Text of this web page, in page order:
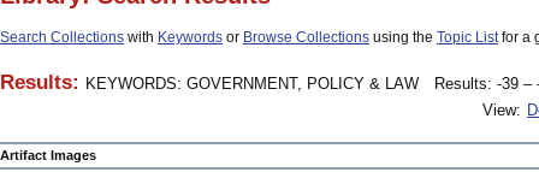
Search Collections with Keywords or Browse Collections using the Topic Listfor a
Results: KEYWORDS: GOVERNMENT, POLICY & LAW
Results: -39 –
View:
Artifact Images